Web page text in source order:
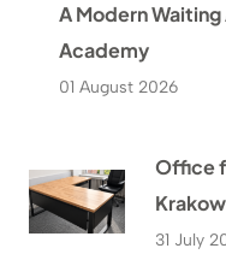
A Modern
Academy
01 August 2026
Office
Krakow
31 July